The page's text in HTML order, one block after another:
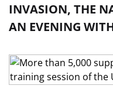
INVASION, THE
AN EVENING